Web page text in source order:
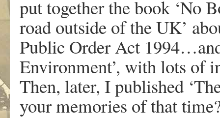
put together the book ‘No
road outside of the UK’
Public Order Act
Environment’, with lots of
Then, later, I published
your memories of that